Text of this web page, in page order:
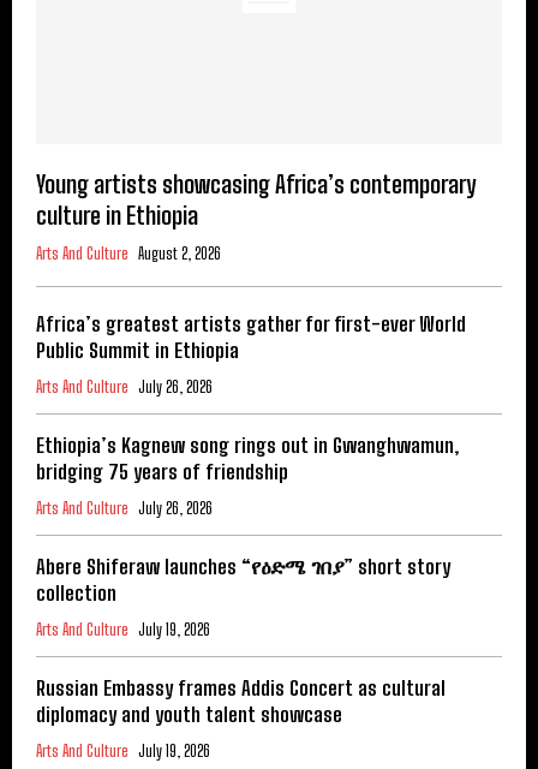
Young artists showcasing Africa’s contemporary
culture in Ethiopia
Arts And Culture August 2, 2026
Africa’s greatest artists gather for first-ever World
Public Summit in Ethiopia
Arts And Culture July 26, 2026
Ethiopia’s Kagnew song rings out in Gwanghwamun,
bridging 75 years of friendship
Arts And Culture July 26, 2026
Abere Shiferaw launches “የዕድሜ ገበያ” short story
collection
Arts And Culture July 19, 2026
Russian Embassy frames Addis Concert as cultural
diplomacy and youth talent showcase
Arts And Culture July 19, 2026